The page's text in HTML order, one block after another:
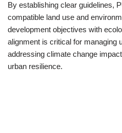
By establishing clear guidelines,
compatible land use and
development objectives with
alignment is critical for managing
addressing climate change
urban resilience.